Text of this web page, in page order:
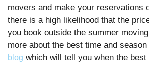
movers and make your reservations
there is a high likelihood that the
you book outside the summer
more about the best time and
blog which will tell you when the